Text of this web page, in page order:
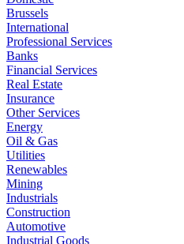
Brussels
International
Professional Services
Banks
Financial Services
Real Estate
Insurance
Other Services
Energy
Oil & Gas
Utilities
Renewables
Mining
Industrials
Construction
Automotive
Industrial Goods